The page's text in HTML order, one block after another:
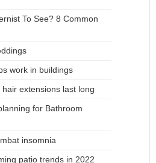
To See? 8 Common
work in buildings
extensions last long
for Bathroom
insomnia
patio trends in 2022